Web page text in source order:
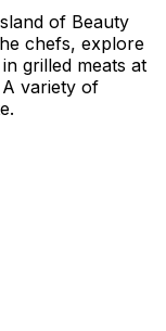
of Beauty
chefs, explore
grilled meats at
variety of